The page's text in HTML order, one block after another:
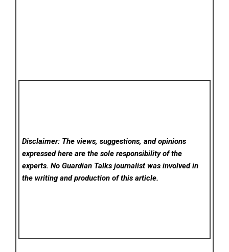
Disclaimer: The views, suggestions, and opinions
expressed here are the sole responsibility of the
experts. No Guardian Talks journalist was involved in
the writing and production of this article.